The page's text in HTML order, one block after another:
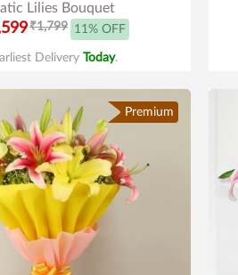
Lilies Bouquet
₹1,799 11% OFF
Delivery Today.
Premium